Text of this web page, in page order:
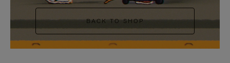
BACK TO SHOP